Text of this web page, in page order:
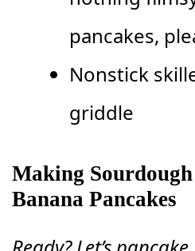
pancakes,
Nonstick
griddle
Making
Banana Pancakes